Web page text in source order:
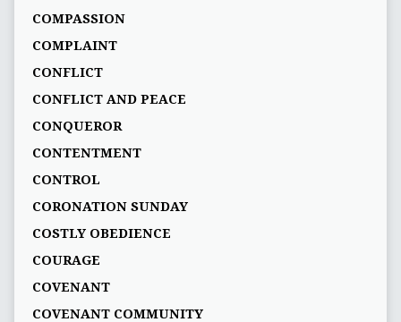
COMPASSION
COMPLAINT
CONFLICT
CONFLICT AND PEACE
CONQUEROR
CONTENTMENT
CONTROL
CORONATION SUNDAY
COSTLY OBEDIENCE
COURAGE
COVENANT
COVENANT COMMUNITY